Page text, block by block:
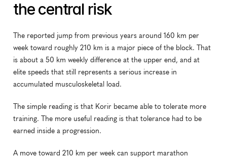
the central risk
The reported jump from previous years around 160 km per
week toward roughly 210 km is a major piece of the block. That
is about a 50 km weekly difference at the upper end, and at
elite speeds that still represents a serious increase in
accumulated musculoskeletal load.
The simple reading is that Korir became able to tolerate more
training. The more useful reading is that tolerance had to be
earned inside a progression.
A move toward 210 km per week can support marathon